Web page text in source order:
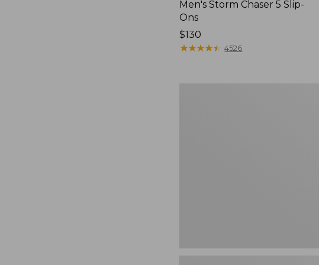
Men's Storm Chaser 5 Slip-
Ons
Price:
$130
$130
★★★★★
★★★★★ 4526